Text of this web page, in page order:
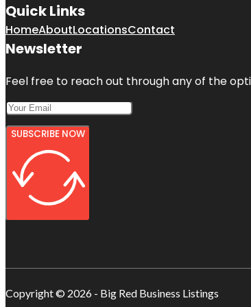
Quick Links
HomeAboutLocationsContact
Newsletter
Feel free to reach out through any of the
SUBSCRIBE NOW
Copyright © 2026 - Big Red Business Listings